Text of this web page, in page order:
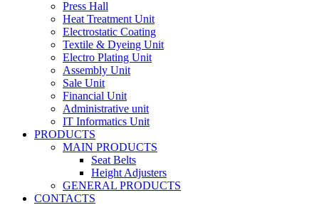
Press Hall
Heat Treatment Unit
Electrostatic Coating
Textile & Dyeing Unit
Electro Plating Unit
Assembly Unit
Sale Unit
Financial Unit
Administrative unit
IT Informatics Unit
PRODUCTS
MAIN PRODUCTS
Seat Belts
Height Adjusters
GENERAL PRODUCTS
CONTACTS